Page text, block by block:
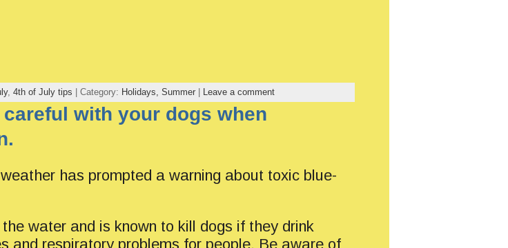
, 4th of July tips | Category: Holidays, Summer | Leave a comment
with your dogs when
has prompted a warning about toxic blue-
water and is known to kill dogs if they drink
and respiratory problems for people. Be aware of